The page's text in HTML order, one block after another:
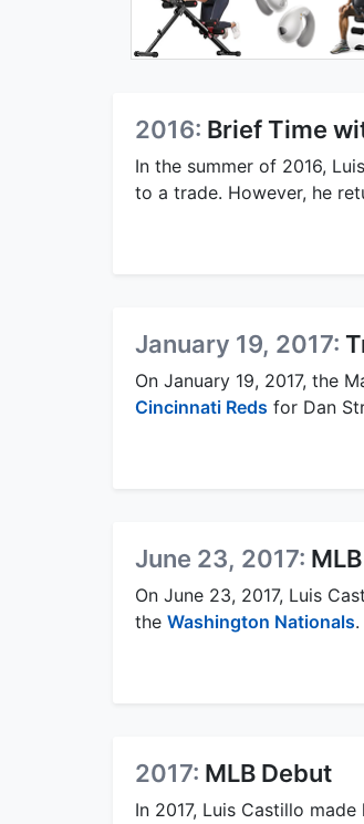
2016: Brief Time
In the summer of 2016,
to a trade. However, he
January 19, 2017:
On January 19, 2017, the
Cincinnati Reds for Dan
June 23, 2017:
On June 23, 2017, Luis
the Washington Nationals.
2017: MLB Debut
In 2017, Luis Castillo